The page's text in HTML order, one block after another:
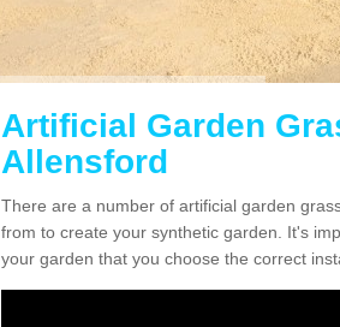
Artificial Garden
Allensford
There are a number of artificial garden
from to create your synthetic garden. It's
your garden that you choose the correct